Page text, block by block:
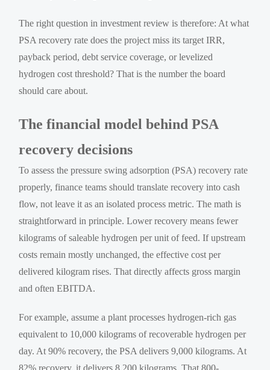
The right question in investment review is therefore: At what
PSA recovery rate does the project miss its target IRR,
payback period, debt service coverage, or levelized
hydrogen cost threshold? That is the number the board
should care about.
The financial model behind PSA
recovery decisions
To assess the pressure swing adsorption (PSA) recovery rate
properly, finance teams should translate recovery into cash
flow, not leave it as an isolated process metric. The math is
straightforward in principle. Lower recovery means fewer
kilograms of saleable hydrogen per unit of feed. If upstream
costs remain mostly unchanged, the effective cost per
delivered kilogram rises. That directly affects gross margin
and often EBITDA.
For example, assume a plant processes hydrogen-rich gas
equivalent to 10,000 kilograms of recoverable hydrogen per
day. At 90% recovery, the PSA delivers 9,000 kilograms. At
82% recovery, it delivers 8,200 kilograms. That 800-